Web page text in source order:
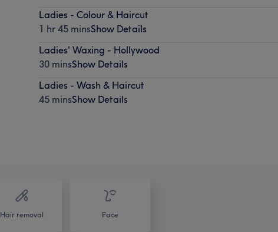
Ladies - Colour & Haircut
1 hr 45 minsShow Details
Ladies' Waxing - Hollywood
30 minsShow Details
Ladies - Wash & Haircut
45 minsShow Details
Hair removal Face